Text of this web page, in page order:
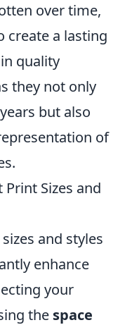
over time,
create a lasting
quality
they not only
but also
of
Sizes and
and styles
enhance
your
the space